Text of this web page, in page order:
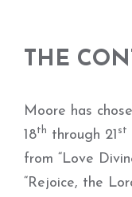
THE
Moore has
18th through 21 st
from “Love
“Rejoice, the